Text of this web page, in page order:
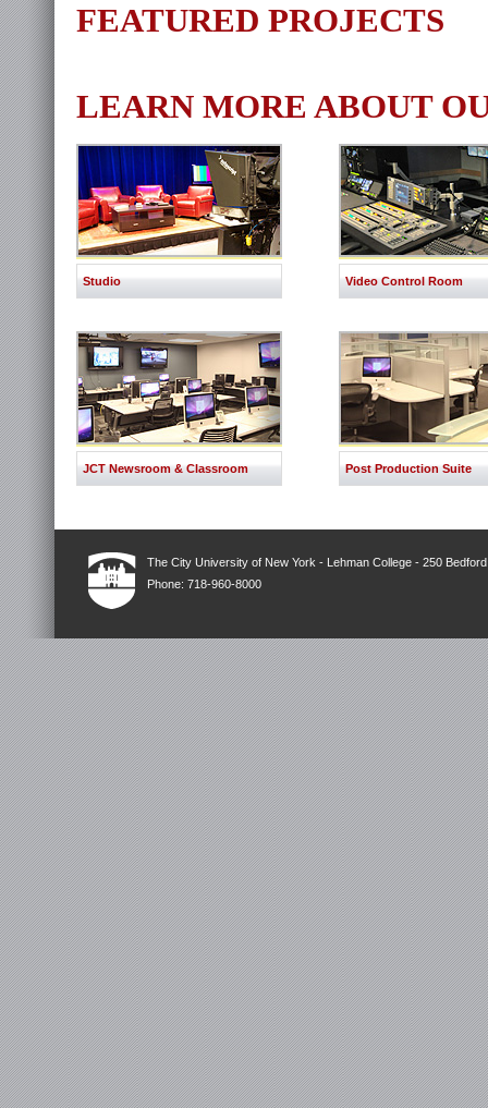
FEATURED PROJECTS
LEARN MORE ABOUT
Studio Video Control Room
JCT Newsroom & Classroom Post Production Suite
The City University of New York - Lehman College - 250
Phone: 718-960-8000